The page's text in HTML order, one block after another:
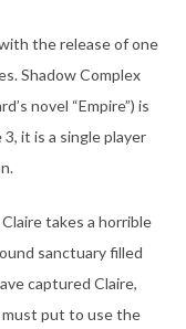
the release of one
Shadow Complex
novel “Empire”) is
it is a single player
takes a horrible
sanctuary filled
captured Claire,
must put to use the